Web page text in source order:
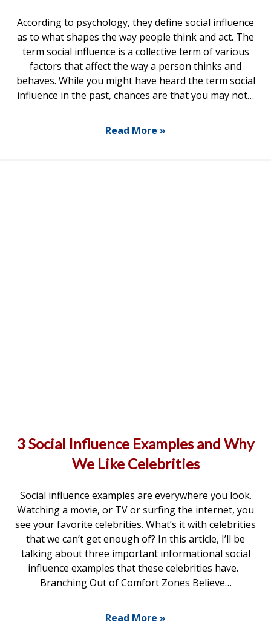
According to psychology, they define social influence
as to what shapes the way people think and act. The
term social influence is a collective term of various
factors that affect the way a person thinks and
behaves. While you might have heard the term social
influence in the past, chances are that you may not…
Read More »
3 Social Influence Examples and Why
We Like Celebrities
Social influence examples are everywhere you look.
Watching a movie, or TV or surfing the internet, you
see your favorite celebrities. What’s it with celebrities
that we can’t get enough of? In this article, I’ll be
talking about three important informational social
influence examples that these celebrities have.
Branching Out of Comfort Zones Believe…
Read More »